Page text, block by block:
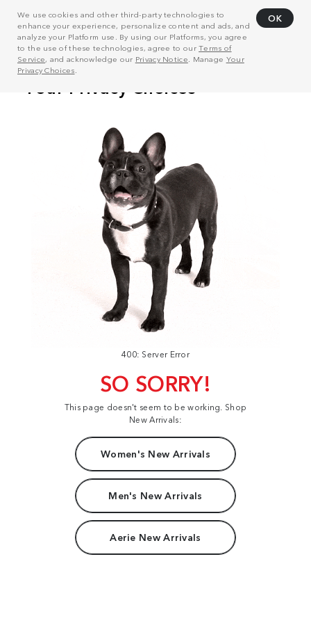
We use cookies and other third-party technologies to
enhance your experience, personalize content and ads, and
analyze your Platform use. By using our Platforms, you agree
to the use of these technologies, agree to ourTerms of
Service, and acknowledge our Privacy Notice . Manage Your
Privacy Choices
OK
400: Server Error
SO SORRY!
This page doesn't seem to be working. Shop
New Arrivals:
Women's New Arrivals
Men's New Arrivals
Aerie New Arrivals